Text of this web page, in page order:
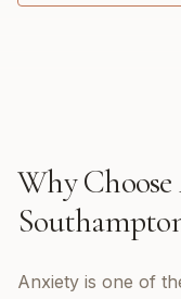
Why Choose
Anxiety is one of